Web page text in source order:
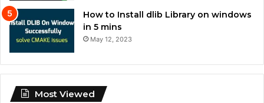
How to Install dlib Library on windows
in 5 mins
May 12, 2023
Most Viewed